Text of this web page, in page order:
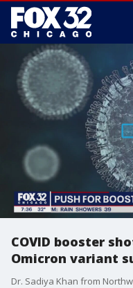
COVID booster
Omicron variant